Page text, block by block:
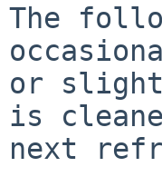
The
or
is
next